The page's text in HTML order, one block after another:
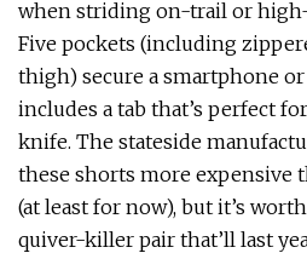
when striding on-trail or
Five pockets (including
thigh) secure a smartphone
includes a tab that’s perfect
knife. The stateside
these shorts more expensive
(at least for now), but it’s
quiver-killer pair that’ll last